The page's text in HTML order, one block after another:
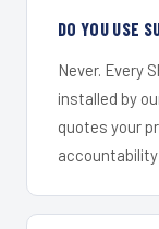
DO YOU USE
Never. Every
installed by
quotes your